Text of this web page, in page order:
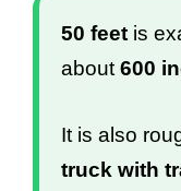
50 feet is
about 600
It is also
truck with